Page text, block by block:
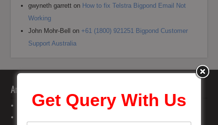
gwyneth garrett on How to fix Telstra Bigpond Email Not
Working
John Mohr-Bell
on+61 (1800) 921251 Bigpond Customer
Support Australia
Archives
June 2026
Get Query With Us